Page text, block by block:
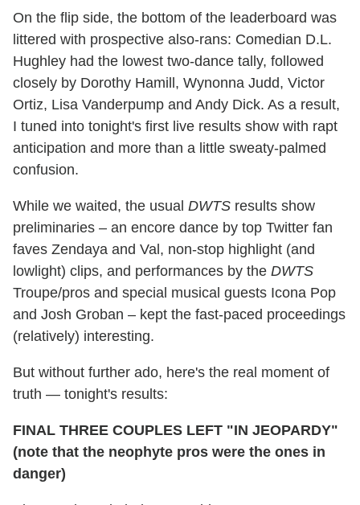
On the flip side, the bottom of the leaderboard was
littered with prospective also-rans: Comedian D.L.
Hughley had the lowest two-dance tally, followed
closely by Dorothy Hamill, Wynonna Judd, Victor
Ortiz, Lisa Vanderpump and Andy Dick. As a result,
I tuned into tonight's first live results show with rapt
anticipation and more than a little sweaty-palmed
confusion.
While we waited, the usual DWTS results show
preliminaries – an encore dance by top Twitter fan
faves Zendaya and Val, non-stop highlight (and
lowlight) clips, and performances by the DWTS
Troupe/pros and special musical guests Icona Pop
and Josh Groban – kept the fast-paced proceedings
(relatively) interesting.
But without further ado, here's the real moment of
truth — tonight's results:
FINAL THREE COUPLES LEFT "IN JEOPARDY"
(note that the neophyte pros were the ones in
danger)